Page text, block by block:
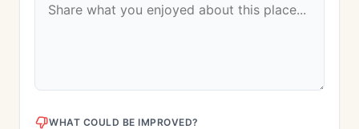
WHAT COULD BE IMPROVED?